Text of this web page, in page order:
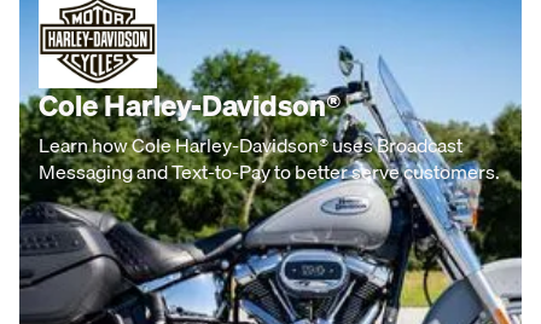
Cole Harley-Davidson®
Learn how Cole Harley-Davidson® uses Broadcast
Messaging and Text-to-Pay to better serve customers.